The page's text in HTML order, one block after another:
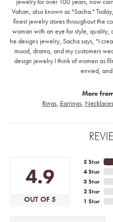
Vahan, also known as "Sacha."
finest jewelry stores throughout the
woman with an eye for style, quality,
he designs jewelry, Sacha says, "I
mood, drama, and my customers
design jewelry I think of women as
envied,
More
Rings, Earrings, Necklaces
4.9
OUT OF 5
5 Star
4 Star
3 Star
2 Star
1 Star